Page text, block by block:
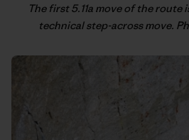
The first 5.11a move of the
technical step-across move.